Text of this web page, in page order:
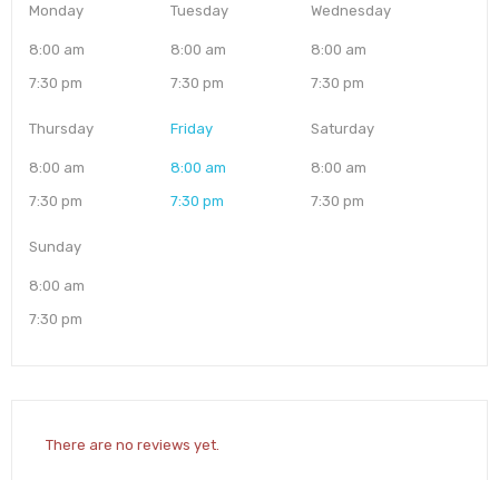
Monday
8:00 am
7:30 pm
Tuesday
8:00 am
7:30 pm
Wednesday
8:00 am
7:30 pm
Thursday
8:00 am
7:30 pm
Friday
8:00 am
7:30 pm
Saturday
8:00 am
7:30 pm
Sunday
8:00 am
7:30 pm
There are no reviews yet.